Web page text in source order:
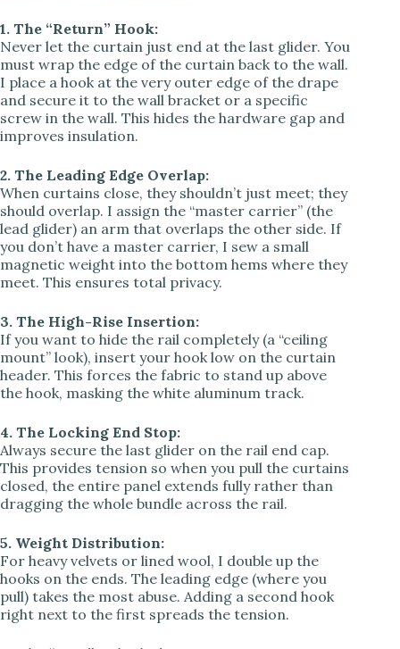
1. The “Return” Hook:
Never let the curtain just end at the last glider. You
must wrap the edge of the curtain back to the wall.
I place a hook at the very outer edge of the drape
and secure it to the wall bracket or a specific
screw in the wall. This hides the hardware gap and
improves insulation.
2. The Leading Edge Overlap:
When curtains close, they shouldn’t just meet; they
should overlap. I assign the “master carrier” (the
lead glider) an arm that overlaps the other side. If
you don’t have a master carrier, I sew a small
magnetic weight into the bottom hems where they
meet. This ensures total privacy.
3. The High-Rise Insertion:
If you want to hide the rail completely (a “ceiling
mount” look), insert your hook low on the curtain
header. This forces the fabric to stand up above
the hook, masking the white aluminum track.
4. The Locking End Stop:
Always secure the last glider on the rail end cap.
This provides tension so when you pull the curtains
closed, the entire panel extends fully rather than
dragging the whole bundle across the rail.
5. Weight Distribution:
For heavy velvets or lined wool, I double up the
hooks on the ends. The leading edge (where you
pull) takes the most abuse. Adding a second hook
right next to the first spreads the tension.